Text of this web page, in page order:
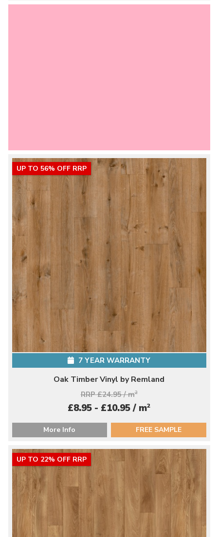
UP TO 56% OFF RRP
7 YEAR WARRANTY
Oak Timber Vinyl by Remland
RRP £24.95 / m2
£8.95 - £10.95 / m2
More Info FREE SAMPLE
UP TO 22% OFF RRP